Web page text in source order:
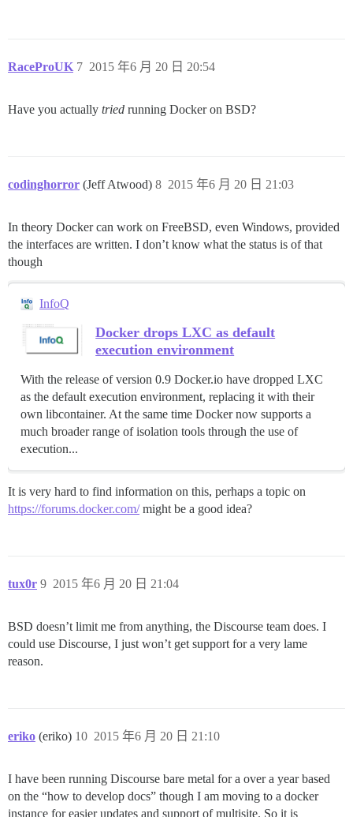
RaceProUK 2015 年6 月 20 日 20:54
7
Have you actually tried running Docker on BSD?
codinghorror (Jeff Atwood) 2015 年6 月 20 日 21:03
8
In theory Docker can work on FreeBSD, even Windows, provided
the interfaces are written. I don’t know what the status is of that
though
InfoQ
Docker drops LXC as default
execution environment
With the release of version 0.9 Docker.io have dropped LXC
as the default execution environment, replacing it with their
own libcontainer. At the same time Docker now supports a
much broader range of isolation tools through the use of
execution...
It is very hard to find information on this, perhaps a topic on
https://forums.docker.com/might be a good idea?
tux0r 2015 年6 月 20 日 21:04
9
BSD doesn’t limit me from anything, the Discourse team does. I
could use Discourse, I just won’t get support for a very lame
reason.
eriko (eriko) 2015 年6 月 20 日 21:10
10
I have been running Discourse bare metal for a over a year based
on the “how to develop docs” though I am moving to a docker
instance for easier updates and support of multisite. So it is